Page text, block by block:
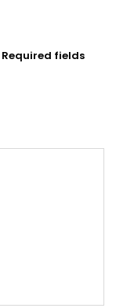
Required fields